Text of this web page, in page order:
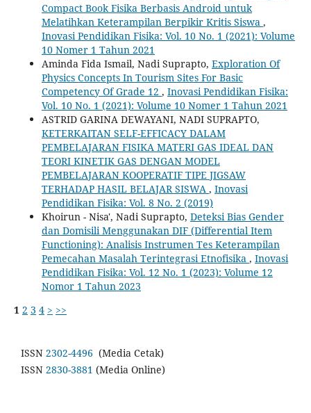
Compact Book Fisika Berbasis Android untuk
Melatihkan Keterampilan Berpikir Kritis Siswa ,
Inovasi Pendidikan Fisika: Vol. 10 No. 1 (2021): Volume
10 Nomer 1 Tahun 2021
Aminda Fida Ismail, Nadi Suprapto, Exploration Of
Physics Concepts In Tourism Sites For Basic
Competency Of Grade 12 , Inovasi Pendidikan Fisika:
Vol. 10 No. 1 (2021): Volume 10 Nomer 1 Tahun 2021
ASTRID GARINA DEWAYANI, NADI SUPRAPTO,
KETERKAITAN SELF-EFFICACY DALAM
PEMBELAJARAN FISIKA MATERI GAS IDEAL DAN
TEORI KINETIK GAS DENGAN MODEL
PEMBELAJARAN KOOPERATIF TIPE JIGSAW
TERHADAP HASIL BELAJAR SISWA , Inovasi
Pendidikan Fisika: Vol. 8 No. 2 (2019)
Khoirun - Nisa', Nadi Suprapto, Deteksi Bias Gender
dan Domisili Menggunakan DIF (Differential Item
Functioning): Analisis Instrumen Tes Keterampilan
Pemecahan Masalah Terintegrasi Etnofisika , Inovasi
Pendidikan Fisika: Vol. 12 No. 1 (2023): Volume 12
Nomor 1 Tahun 2023
1 2 3 4 > >>
ISSN 2302-4496 (Media Cetak)
ISSN 2830-3881 (Media Online)